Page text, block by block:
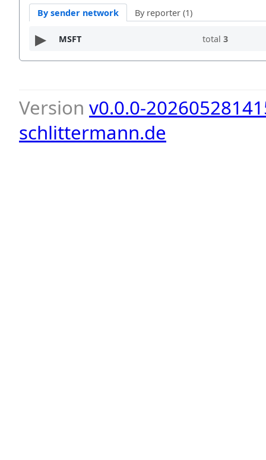
By sender network By reporter (1)
MSFT total 3
Version v0.0.0-
schlittermann.de